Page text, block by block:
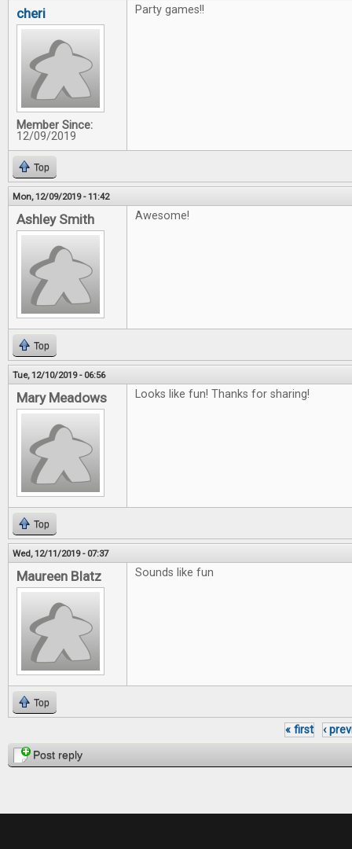
cheri
Member Since:
12/09/2019
Party games!!
Top
Mon, 12/09/2019 - 11:42
Ashley Smith Awesome!
Top
Tue, 12/10/2019 - 06:56
Mary Meadows Looks like fun! Thanks for sharing!
Top
Wed, 12/11/2019 - 07:37
Maureen Blatz Sounds like fun
Top
Pages
« first ‹
Post reply